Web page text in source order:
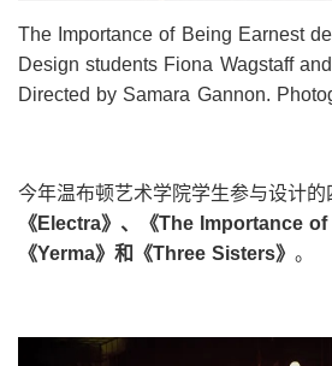
The Importance of Being Earnest
Design students Fiona Wagstaff
Directed by Samara Gannon.
今年温布顿艺术学院学生参与设计的
《Electra》、《The Importance
《Yerma》和《Three Sisters》。